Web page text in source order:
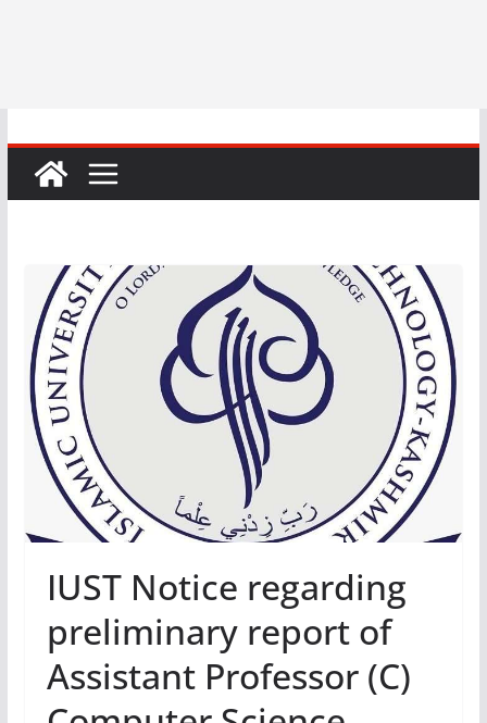
IUST Notice regarding
preliminary report of
Assistant Professor (C)